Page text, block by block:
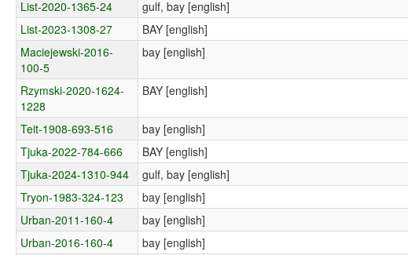
List-2020-1365-24
gulf, bay [english]
List-2023-1308-27
BAY [english]
Maciejewski-2016-
100-5
bay [english]
Rzymski-2020-1624-
1228
BAY [english]
Teit-1908-693-516 bay [english]
Tjuka-2022-784-666
BAY [english]
Tjuka-2024-1310-944
gulf, bay [english]
Tryon-1983-324-123
bay [english]
Urban-2011-160-4
bay [english]
Urban-2016-160-4
bay [english]